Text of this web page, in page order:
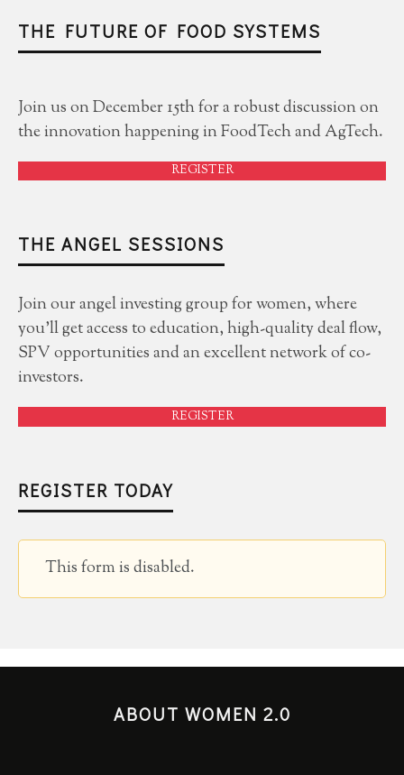
THE FUTURE OF FOOD SYSTEMS
Join us on December 15th for a robust discussion on
the innovation happening in FoodTech and AgTech.
REGISTER
THE ANGEL SESSIONS
Join our angel investing group for women, where
you'll get access to education, high-quality deal flow,
SPV opportunities and an excellent network of co-
investors.
REGISTER
REGISTER TODAY
This form is disabled.
ABOUT WOMEN 2.0